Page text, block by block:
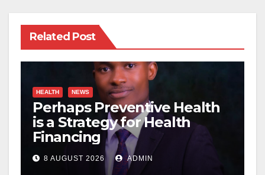
Related Post
HEALTH NEWS
Perhaps Preventive Health
is a Strategy for Health
Financing
8 AUGUST 2026 ADMIN